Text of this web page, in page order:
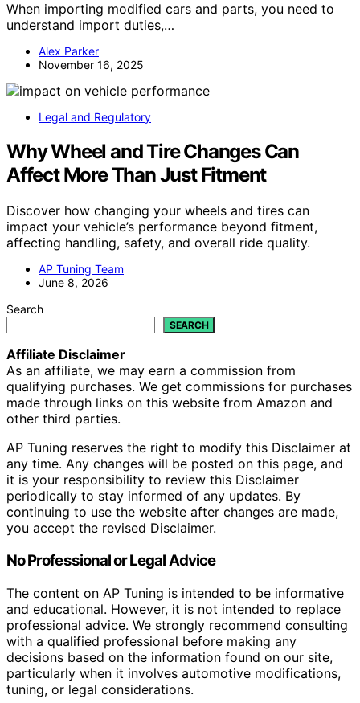
When importing modified cars and parts, you need to
understand import duties,…
Alex Parker
November 16, 2025
Legal and Regulatory
Why Wheel and Tire Changes Can
Affect More Than Just Fitment
Discover how changing your wheels and tires can
impact your vehicle’s performance beyond fitment,
affecting handling, safety, and overall ride quality.
AP Tuning Team
June 8, 2026
Search
SEARCH
Affiliate Disclaimer
As an affiliate, we may earn a commission from
qualifying purchases. We get commissions for purchases
made through links on this website from Amazon and
other third parties.
AP Tuning reserves the right to modify this Disclaimer at
any time. Any changes will be posted on this page, and
it is your responsibility to review this Disclaimer
periodically to stay informed of any updates. By
continuing to use the website after changes are made,
you accept the revised Disclaimer.
No Professional or Legal Advice
The content on AP Tuning is intended to be informative
and educational. However, it is not intended to replace
professional advice. We strongly recommend consulting
with a qualified professional before making any
decisions based on the information found on our site,
particularly when it involves automotive modifications,
tuning, or legal considerations.